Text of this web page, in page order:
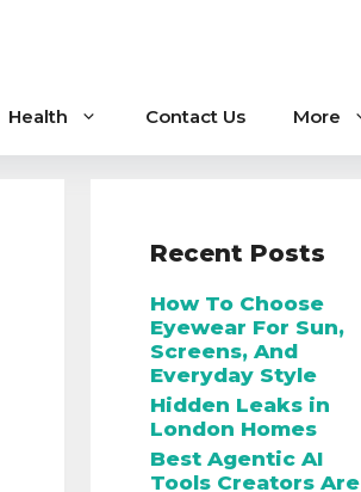
Health Contact Us More
Recent Posts
How To Choose
Eyewear For Sun,
Screens, And
Everyday Style
Hidden Leaks in
London Homes
Best Agentic AI
Tools Creators Are